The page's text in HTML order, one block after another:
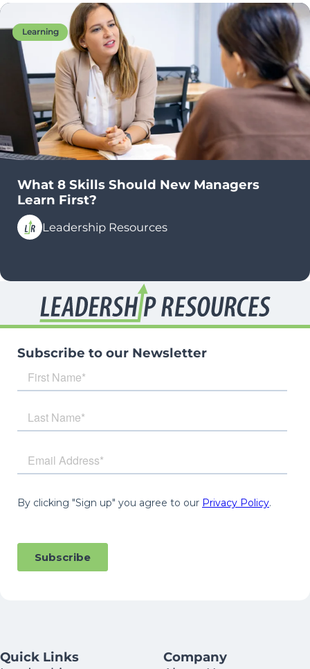
Learning
What 8 Skills Should New Managers
Learn First?
Leadership Resources
Quick Links
Company
Subscribe to our Newsletter